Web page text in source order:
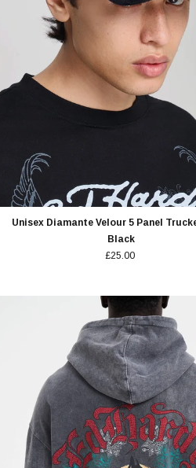
Unisex Diamante Velour 5 Panel
Black
£25.00